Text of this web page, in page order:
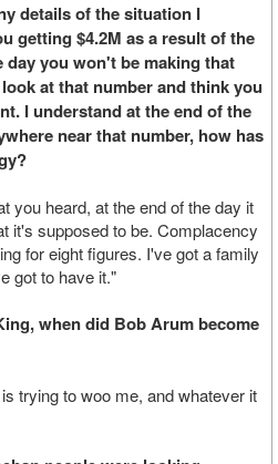
details of the situation I
getting $4.2M as a result of the
you won't be making that
at that number and think you
I understand at the end of the
near that number, how has
you heard, at the end of the day it
it's supposed to be. Complacency
for eight figures. I've got a family
got to have it."
when did Bob Arum become
trying to woo me, and whatever it